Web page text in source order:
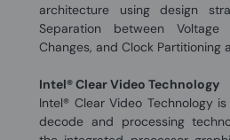
architecture using design
Separation between Voltage
Changes, and Clock Partitioning
Intel® Clear Video Technology
Intel® Clear Video Technology
decode and processing